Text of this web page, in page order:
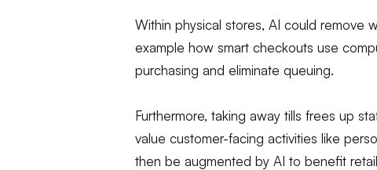
Within physical stores, AI could remove
example how smart checkouts use
purchasing and eliminate queuing.
Furthermore, taking away tills frees up
value customer-facing activities like
then be augmented by AI to benefit